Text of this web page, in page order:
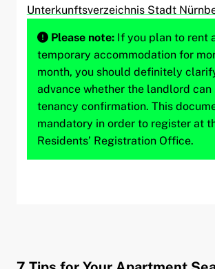
Unterkunftsverzeichnis Stadt
Please note:If you plan to rent
temporary accommodation for
month, you should definitely
advance whether the landlord can
tenancy confirmation. This
mandatory in order to register at
Residents’ Registration Office.